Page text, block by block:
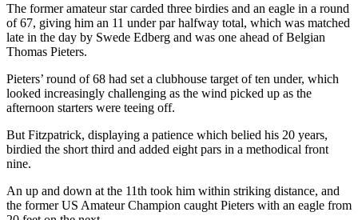
The former amateur star carded three birdies and an eagle in a round
of 67, giving him an 11 under par halfway total, which was matched
late in the day by Swede Edberg and was one ahead of Belgian
Thomas Pieters.
Pieters’ round of 68 had set a clubhouse target of ten under, which
looked increasingly challenging as the wind picked up as the
afternoon starters were teeing off.
But Fitzpatrick, displaying a patience which belied his 20 years,
birdied the short third and added eight pars in a methodical front
nine.
An up and down at the 11th took him within striking distance, and
the former US Amateur Champion caught Pieters with an eagle from